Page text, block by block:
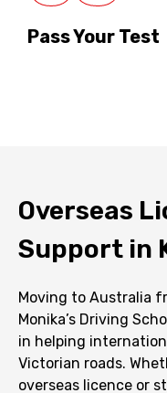
Pass Your Test
Overseas
Support in
Moving to Australia
Monika’s Driving
in helping
Victorian roads.
overseas licence or